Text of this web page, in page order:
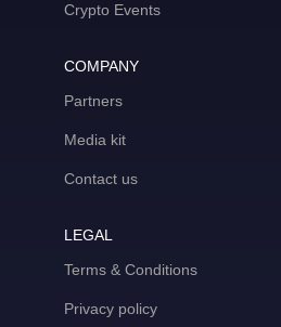
Crypto Events
COMPANY
Partners
Media kit
Contact us
LEGAL
Terms & Conditions
Privacy policy